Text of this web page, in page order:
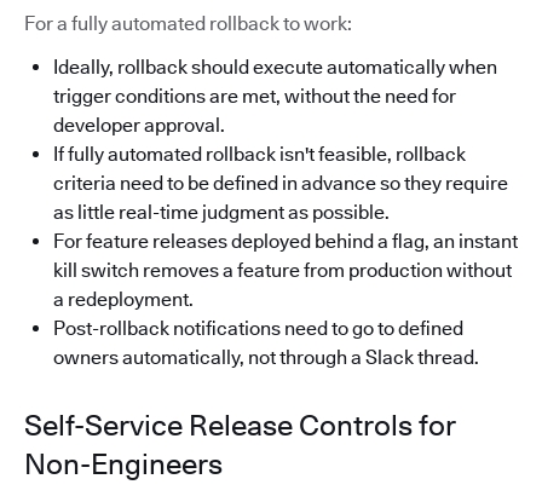
For a fully automated rollback to work:
Ideally, rollback should execute automatically when
trigger conditions are met, without the need for
developer approval.
If fully automated rollback isn't feasible, rollback
criteria need to be defined in advance so they require
as little real-time judgment as possible.
For feature releases deployed behind a flag, an instant
kill switch removes a feature from production without
a redeployment.
Post-rollback notifications need to go to defined
owners automatically, not through a Slack thread.
Self-Service Release Controls for
Non-Engineers